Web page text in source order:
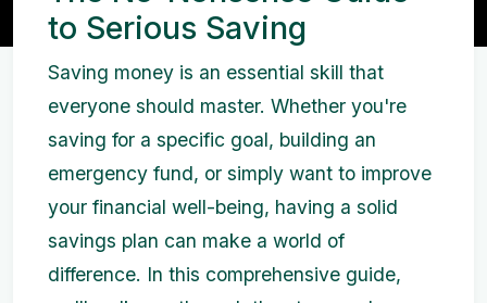
to Serious Saving
Saving money is an essential skill that
everyone should master. Whether you're
saving for a specific goal, building an
emergency fund, or simply want to improve
your financial well-being, having a solid
savings plan can make a world of
difference. In this comprehensive guide,